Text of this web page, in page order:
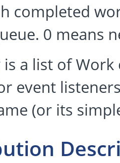
completed
0 means
is a list of
event
(or its